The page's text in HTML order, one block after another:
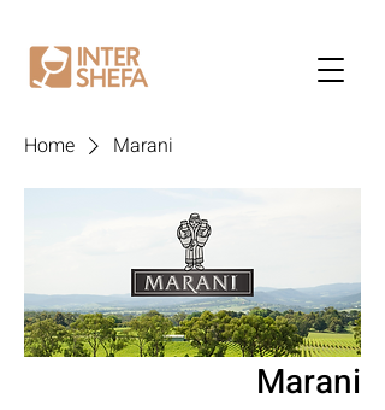
Home Marani
Marani